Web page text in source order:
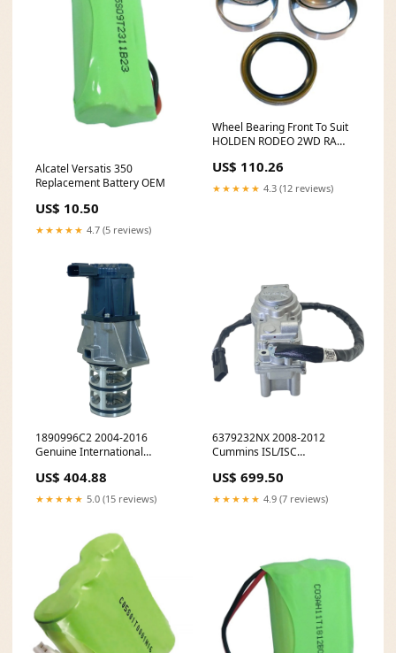
Alcatel Versatis 350
Replacement Battery OEM
US$ 10.50
★★★★★ 4.7 (5 reviews)
Wheel Bearing Front To Suit
HOLDEN RODEO 2WD RA
US$ 110.26
★★★★★ 4.3 (12 reviews)
1890996C2 2004-2016
Genuine International
Valve pt-modulators
US$ 404.88
★★★★★ 5.0 (15 reviews)
6379232NX 2008-2012
Cummins ISL/ISC
splash-shields
US$ 699.50
★★★★★ 4.9 (7 reviews)